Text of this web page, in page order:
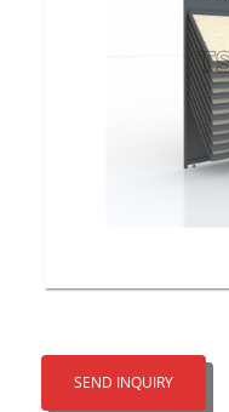
SEND INQUIRY